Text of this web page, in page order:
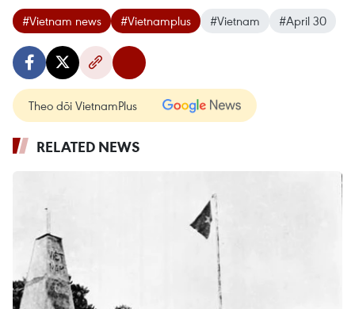
#Vietnam news #Vietnamplus #Vietnam #April 30
Theo dõi VietnamPlus
RELATED NEWS